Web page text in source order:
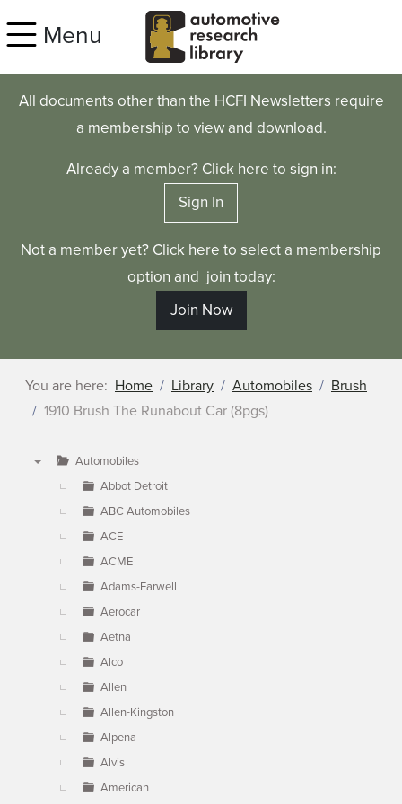
Menu
All documents other than the HCFI Newsletters require
a membership to view and download.
Already a member? Click here to sign in:
Sign In
Not a member yet? Click here to select a membership
option and join today:
Join Now
You are here: Home Library Automobiles
Brush
1910 Brush The Runabout Car (8pgs)
Automobiles
Abbot Detroit
ABC Automobiles
ACE
ACME
Adams-Farwell
Aerocar
Aetna
Alco
Allen
Allen-Kingston
Alpena
Alvis
American